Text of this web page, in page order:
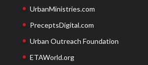
UrbanMinistries.com
PreceptsDigital.com
Urban Outreach Foundation
ETAWorld.org